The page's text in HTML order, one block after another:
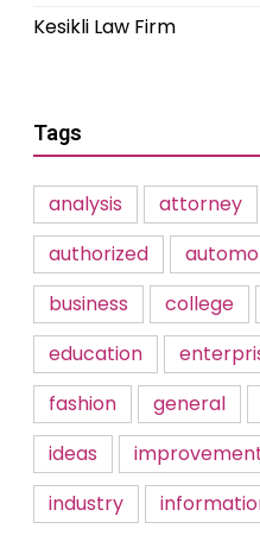
Kesikli Law Firm
Tags
analysis attorney
authorized
business
college
education
fashion
general
ideas
industry